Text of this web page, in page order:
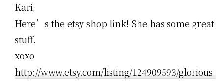
Kari,
Here’s the etsy shop link! She has some great
stuff.
xoxo
http://www.etsy.com/listing/124909593/glorious-